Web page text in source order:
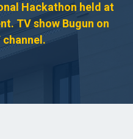
Hackathon held at
TV show Bugun on